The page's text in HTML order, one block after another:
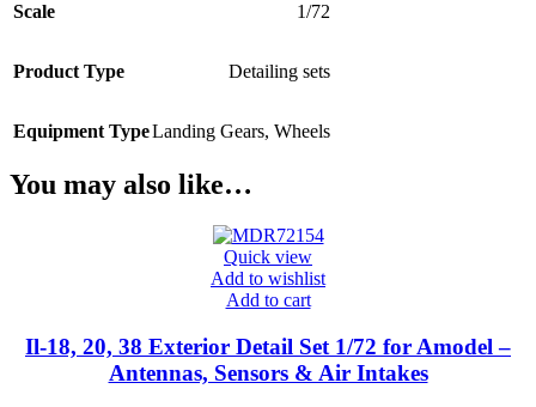
Scale
1/72
Product Type Detailing sets
Equipment TypeLanding Gears, Wheels
You may also like…
Quick view
Add to wishlist
Add to cart
Il-18, 20, 38 Exterior Detail Set 1/72 for Amodel –
Antennas, Sensors & Air Intakes